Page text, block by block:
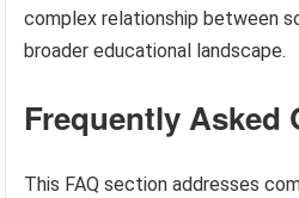
complex relationship between
broader educational landscape.
Frequently Asked
This FAQ section addresses